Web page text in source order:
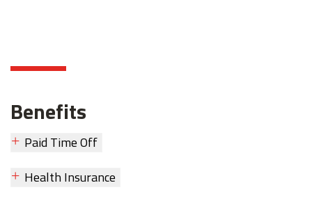
Benefits
Paid Time Off
Health Insurance